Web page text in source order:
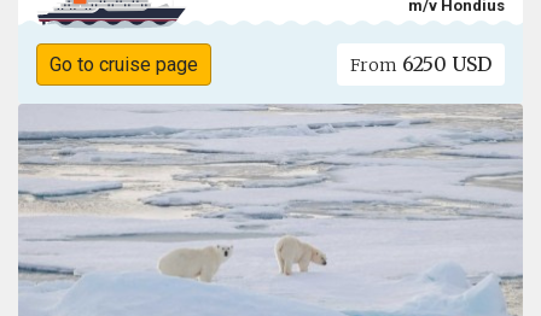
m/v Hondius
Go to cruise page From 6250 USD